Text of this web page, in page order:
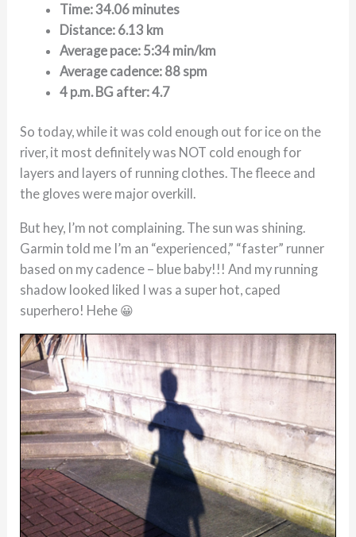
Time: 34.06 minutes
Distance: 6.13 km
Average pace: 5:34 min/km
Average cadence: 88 spm
4 p.m. BG after: 4.7
So today, while it was cold enough out for ice on the
river, it most definitely was NOT cold enough for
layers and layers of running clothes. The fleece and
the gloves were major overkill.
But hey, I’m not complaining. The sun was shining.
Garmin told me I’m an “experienced,” “faster” runner
based on my cadence – blue baby!!! And my running
shadow looked liked I was a super hot, caped
superhero! Hehe 😀